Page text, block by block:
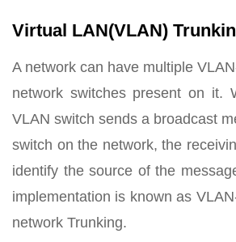
Virtual LAN(VLAN)
A network can have multiple
network switches present on it.
VLAN switch sends a broadcast
switch on the network, the
identify the source of the
implementation is known as
network Trunking.